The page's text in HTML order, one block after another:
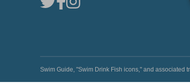
Swim Guide, "Swim Drink Fish icons," and associated